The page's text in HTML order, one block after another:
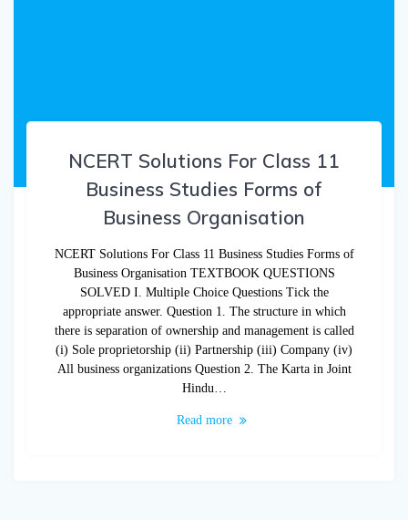
NCERT Solutions For Class 11
Business Studies Forms of
Business Organisation
NCERT Solutions For Class 11 Business Studies Forms of
Business Organisation TEXTBOOK QUESTIONS
SOLVED I. Multiple Choice Questions Tick the
appropriate answer. Question 1. The structure in which
there is separation of ownership and management is called
(i) Sole proprietorship (ii) Partnership (iii) Company (iv)
All business organizations Question 2. The Karta in Joint
Hindu…
Read more